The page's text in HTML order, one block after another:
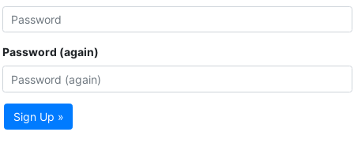
Password (again)
Sign Up »